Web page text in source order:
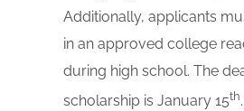
Additionally, applicants
in an approved college
during high school. The
scholarship is January 15th.